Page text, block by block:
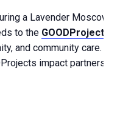
a Lavender Moscow
to the GOODProjects DC
and community care.
impact partners.